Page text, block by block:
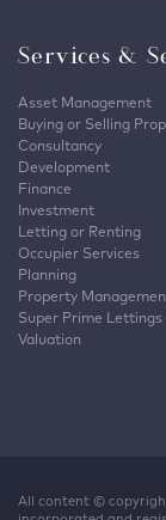
Services &
Asset Management
Buying or Selling
Consultancy
Development
Finance
Investment
Letting or Renting
Occupier Services
Planning
Property
Super Prime Lettings
Valuation
All content ©